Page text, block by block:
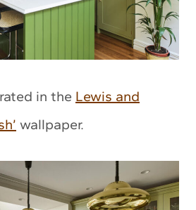
in the Lewis and
wallpaper.